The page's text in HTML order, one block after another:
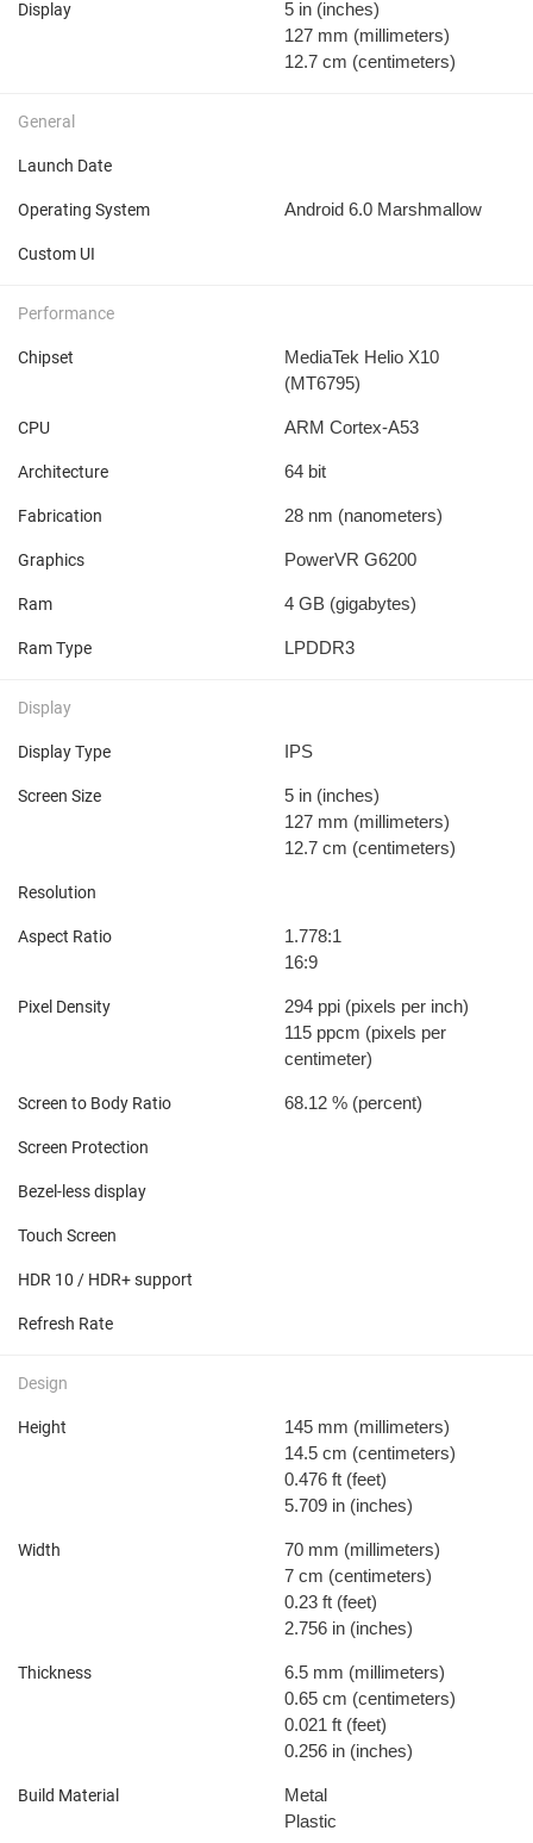
Display 5 in (inches)
127 mm (millimeters)
12.7 cm (centimeters)
General
Launch Date
Operating System Android 6.0 Marshmallow
Custom UI
Performance
Chipset
MediaTek Helio X10
(MT6795)
CPU ARM Cortex-A53
Architecture 64 bit
Fabrication 28 nm (nanometers)
Graphics PowerVR G6200
Ram 4 GB (gigabytes)
Ram Type LPDDR3
Display
Display Type IPS
Screen Size 5 in (inches)
127 mm (millimeters)
12.7 cm (centimeters)
Resolution
Aspect Ratio
1.778:1
16:9
Pixel Density 294 ppi (pixels per inch)
115 ppcm (pixels per
centimeter)
Screen to Body Ratio 68.12 % (percent)
Screen Protection
Bezel-less display
Touch Screen
HDR 10 / HDR+ support
Refresh Rate
Design
Height 145 mm (millimeters)
14.5 cm (centimeters)
0.476 ft (feet)
5.709 in (inches)
Width 70 mm (millimeters)
7 cm (centimeters)
0.23 ft (feet)
2.756 in (inches)
Thickness 6.5 mm (millimeters)
0.65 cm (centimeters)
0.021 ft (feet)
0.256 in (inches)
Build Material
Metal
Plastic